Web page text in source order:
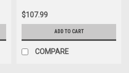
$107.99
ADD TO CART
COMPARE